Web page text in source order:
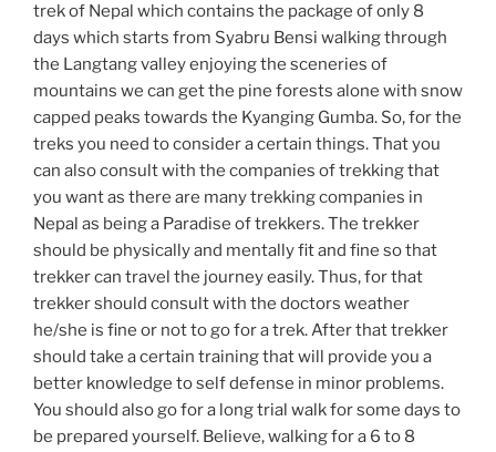
trek of Nepal which contains the package of only 8
days which starts from Syabru Bensi walking through
the Langtang valley enjoying the sceneries of
mountains we can get the pine forests alone with snow
capped peaks towards the Kyanging Gumba. So, for the
treks you need to consider a certain things. That you
can also consult with the companies of trekking that
you want as there are many trekking companies in
Nepal as being a Paradise of trekkers. The trekker
should be physically and mentally fit and fine so that
trekker can travel the journey easily. Thus, for that
trekker should consult with the doctors weather
he/she is fine or not to go for a trek. After that trekker
should take a certain training that will provide you a
better knowledge to self defense in minor problems.
You should also go for a long trial walk for some days to
be prepared yourself. Believe, walking for a 6 to 8